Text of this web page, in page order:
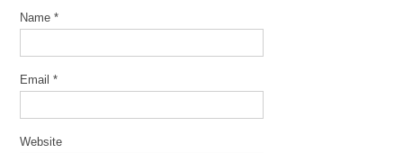
Name *
Email *
Website